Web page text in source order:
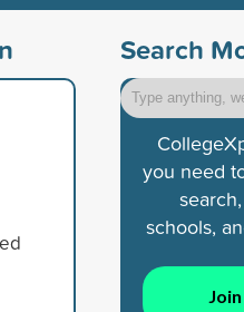
Search
you need
schools,